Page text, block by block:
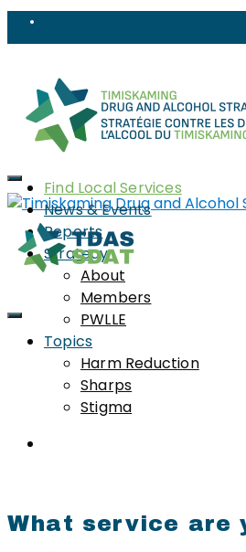
Find Local Services
News & Events
Reports
Strategy
About
Members
PWLLE
Topics
Harm Reduction
Sharps
Stigma
Local
What service are